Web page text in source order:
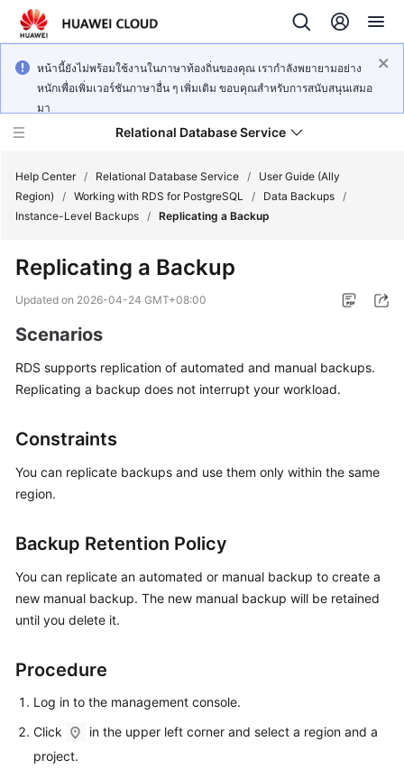
หน้านี้ยังไม่พร้อมใช้งานในภาษาท้องถิ่นของคุณ เรากำลังพยายามอย่าง
หนักเพื่อเพิ่มเวอร์ชันภาษาอื่น ๆ เพิ่มเติม ขอบคุณสำหรับการสนับสนุนเสมอ
มา
Relational Database Service
Service
Overview
Billing
Getting
Kernels
User
Guide
Best
Performance
White
Reference
SDK
Help Center / Relational Database Service /
User Guide (Ally
Region)
/ Working with RDS for PostgreSQL / Data Backups /
Instance-Level Backups / Replicating a Backup
Replicating a Backup
Updated on 2026-04-24 GMT+08:00
Scenarios
RDS supports replication of automated and manual backups.
Replicating a backup does not interrupt your workload.
Constraints
You can replicate backups and use them only within the same
region.
Backup Retention Policy
You can replicate an automated or manual backup to create a
new manual backup. The new manual backup will be retained
until you delete it.
Procedure
Log in to the management console.
Click
in the upper left corner and select a region and a
project.